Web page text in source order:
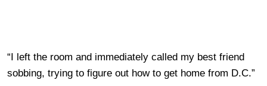
“I left the room and immediately called my best friend
sobbing, trying to figure out how to get home from D.C.”